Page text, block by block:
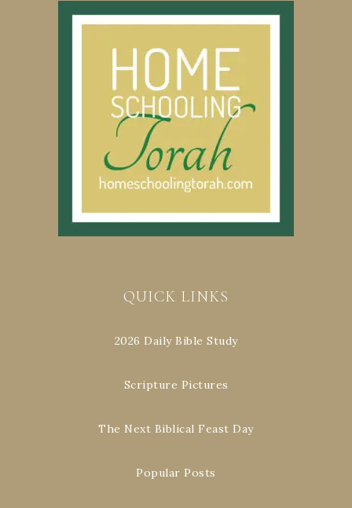
QUICK LINKS
2026 Daily Bible Study
Scripture Pictures
The Next Biblical Feast Day
Popular Posts